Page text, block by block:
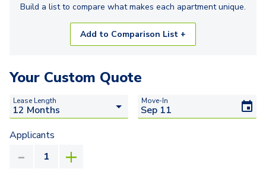
Build a list to compare what makes each apartmentunique.
Add to Comparison List +
Your Custom Quote
Lease Length Move-In
Applicants